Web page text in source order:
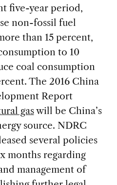
five-year period,
non-fossil fuel
than 15 percent,
to 10
coal consumption
The 2016 China
Report
gaswill be China’s
source. NDRC
several policies
months regarding
management of